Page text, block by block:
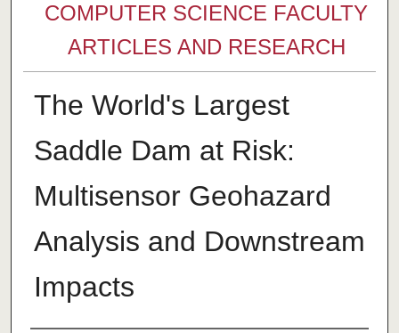
COMPUTER SCIENCE FACULTY
ARTICLES AND RESEARCH
The World's Largest
Saddle Dam at Risk:
Multisensor Geohazard
Analysis and Downstream
Impacts